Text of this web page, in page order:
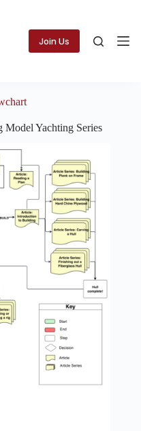
Join Us
Model Yachting Series